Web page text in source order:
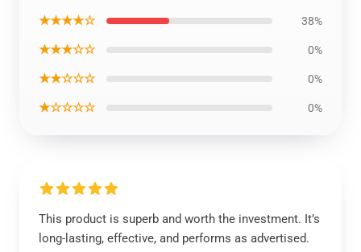
★★★★☆ 38%
★★★☆☆ 0%
★★☆☆☆ 0%
★☆☆☆☆ 0%
This product is superb and worth the investment. It’s
long-lasting, effective, and performs as advertised.